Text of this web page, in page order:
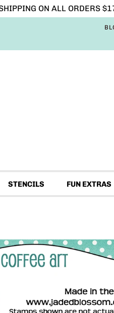
ON ALL ORDERS
STENCILS FUN EXTRAS